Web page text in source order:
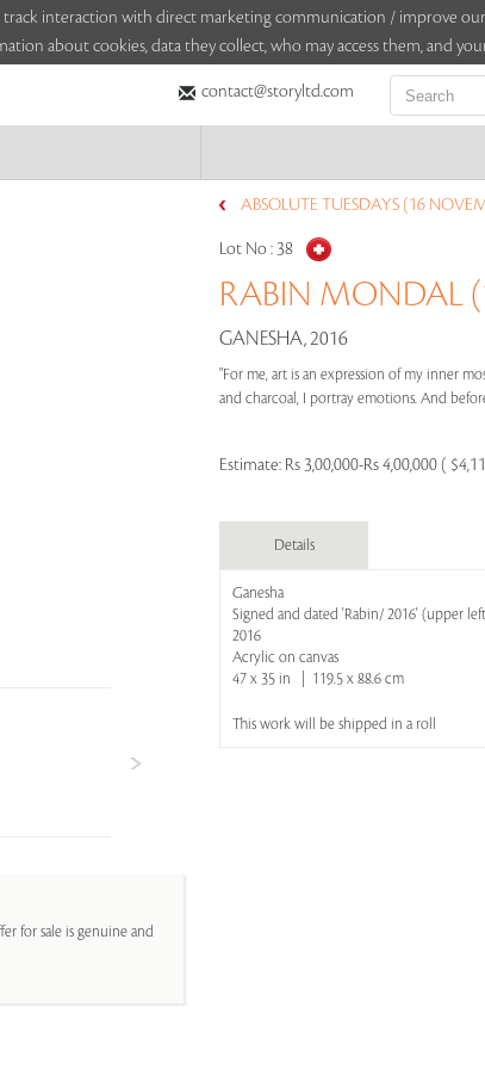
track interaction with direct marketing communication / improve
about cookies, data they collect, who may access them, and
contact@storyltd.com
for sale is genuine and
ABSOLUTE TUESDAYS (16
Lot No : 38
RABIN MONDAL
GANESHA, 2016
"For me, art is an expression of my inner
and charcoal, I portray emotions. And
Estimate: Rs 3,00,000-Rs 4,00,000 (
Details
Ganesha
Signed and dated 'Rabin/ 2016' (upper
2016
Acrylic on canvas
47 x 35 in | 119.5 x 88.6 cm
This work will be shipped in a roll